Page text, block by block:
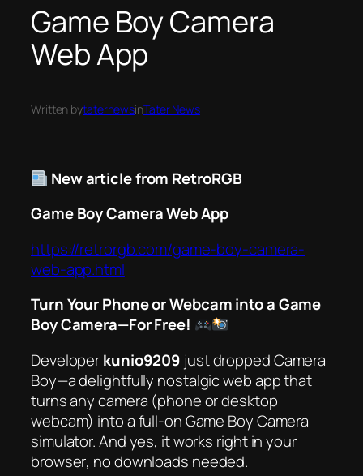
Game Boy Camera
Web App
Written bytaternewsinTater News
New article from RetroRGB
Game Boy Camera Web App
https://retrorgb.com/game-boy-camera-
web-app.html
Turn Your Phone or Webcam into a Game
Boy Camera—For Free!
Developerkunio9209 just droppedCamera
Boy—a delightfully nostalgic web app that
turns any camera (phone or desktop
webcam) into a full-on Game Boy Camera
simulator. And yes, it works right in your
browser, no downloads needed.